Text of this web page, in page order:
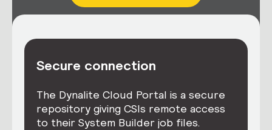
Secure connection
The Dynalite Cloud Portal is a secure
repository giving CSIs remote access
to their System Builder job files.